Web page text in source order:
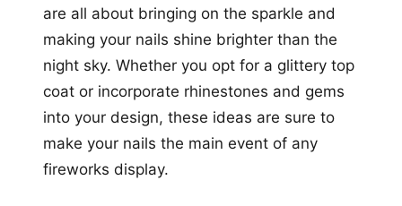
are all about bringing on the sparkle and
making your nails shine brighter than the
night sky. Whether you opt for a glittery top
coat or incorporate rhinestones and gems
into your design, these ideas are sure to
make your nails the main event of any
fireworks display.